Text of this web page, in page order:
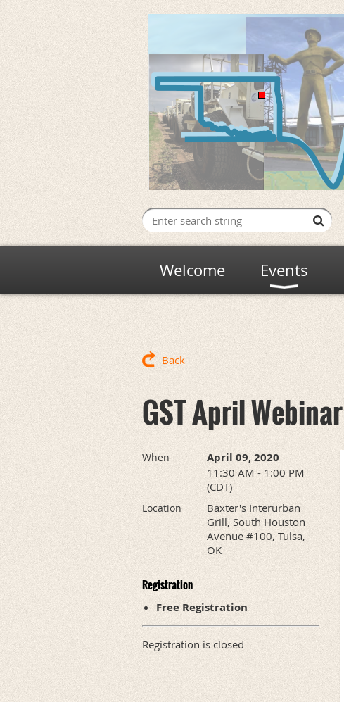
Welcome Events
Back
GST April Webinar
When April 09, 2020
11:30 AM - 1:00 PM
(CDT)
Location
Baxter's Interurban
Grill, South Houston
Avenue #100, Tulsa,
OK
Registration
Free Registration
Registration is closed